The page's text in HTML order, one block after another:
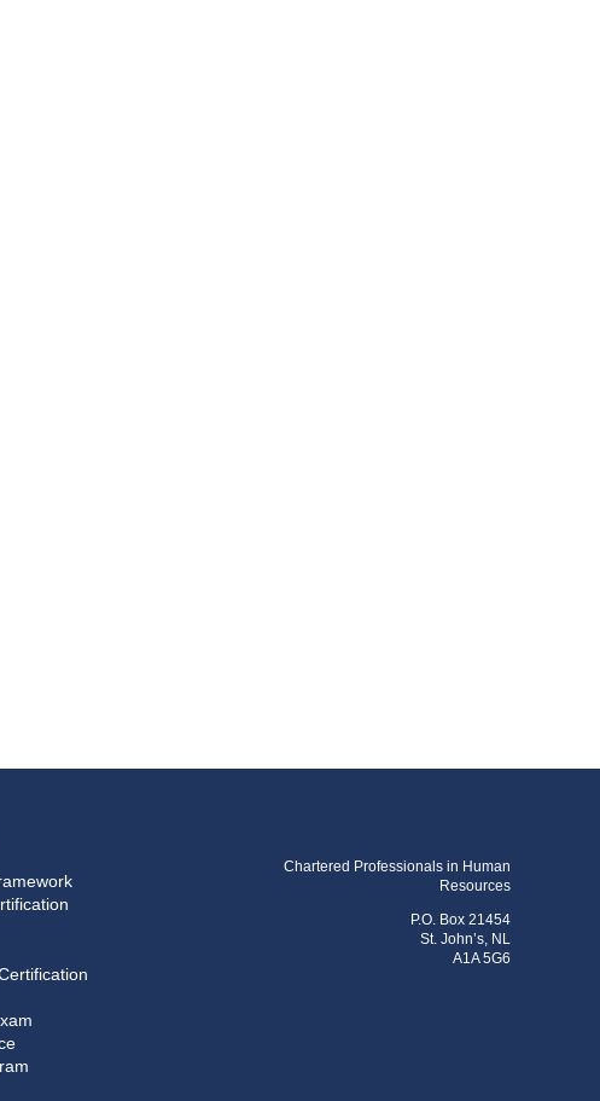
Chartered Professionals in Human
Resources
P.O. Box 21454
St. John’s, NL
A1A 5G6